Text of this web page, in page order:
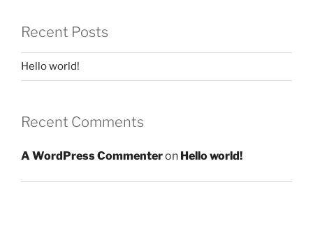
Recent Posts
Hello world!
Recent Comments
A WordPress Commenteron Hello world!